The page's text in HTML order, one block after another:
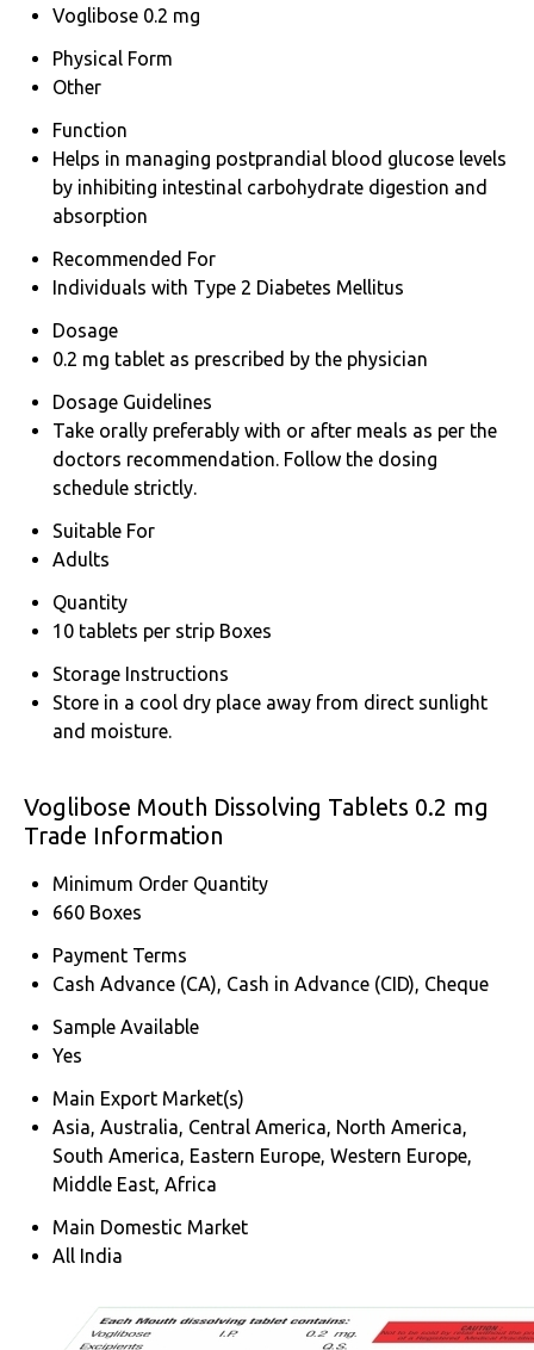
Voglibose 0.2 mg
Physical Form
Other
Function
Helps in managing postprandial blood glucose levels
by inhibiting intestinal carbohydrate digestion and
absorption
Recommended For
Individuals with Type 2 Diabetes Mellitus
Dosage
0.2 mg tablet as prescribed by the physician
Dosage Guidelines
Take orally preferably with or after meals as per the
doctors recommendation. Follow the dosing
schedule strictly.
Suitable For
Adults
Quantity
10 tablets per strip Boxes
Storage Instructions
Store in a cool dry place away from direct sunlight
and moisture.
Voglibose Mouth Dissolving Tablets 0.2 mg
Trade Information
Minimum Order Quantity
660 Boxes
Payment Terms
Cash Advance (CA), Cash in Advance (CID), Cheque
Sample Available
Yes
Main Export Market(s)
Asia, Australia, Central America, North America,
South America, Eastern Europe, Western Europe,
Middle East, Africa
Main Domestic Market
All India